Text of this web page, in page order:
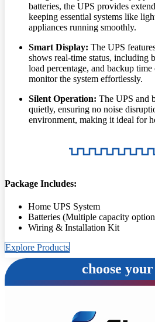
batteries, the UPS provides
keeping essential systems like
appliances running smoothly.
Smart Display: The UPS
shows real-time status, including
load percentage, and backup
monitor the system effortlessly.
Silent Operation: The UPS and
quietly, ensuring no noise
environment, making it ideal for
Package Includes:
Home UPS System
Batteries (Multiple capacity
Wiring & Installation Kit
Explore Products
choose